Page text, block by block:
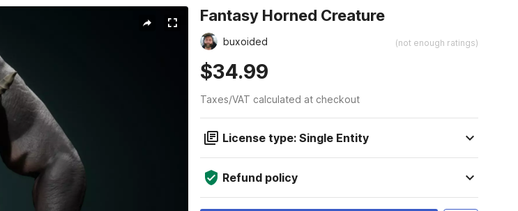
Fantasy Horned Creature
buxoided (not enough ratings)
$34.99
Taxes/VAT calculated at checkout
License type: Single Entity
Refund policy